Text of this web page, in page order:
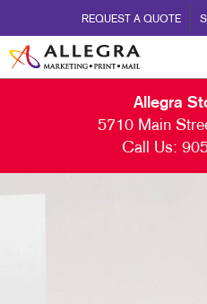
REQUEST A QUOTE
Allegra
5710 Main
Call Us: